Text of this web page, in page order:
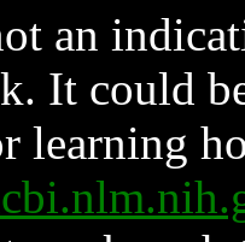
an
It could
learning